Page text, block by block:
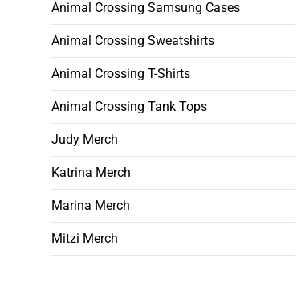
Animal Crossing Samsung Cases
Animal Crossing Sweatshirts
Animal Crossing T-Shirts
Animal Crossing Tank Tops
Judy Merch
Katrina Merch
Marina Merch
Mitzi Merch